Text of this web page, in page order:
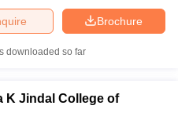
Brochure
downloaded so far
K Jindal College of